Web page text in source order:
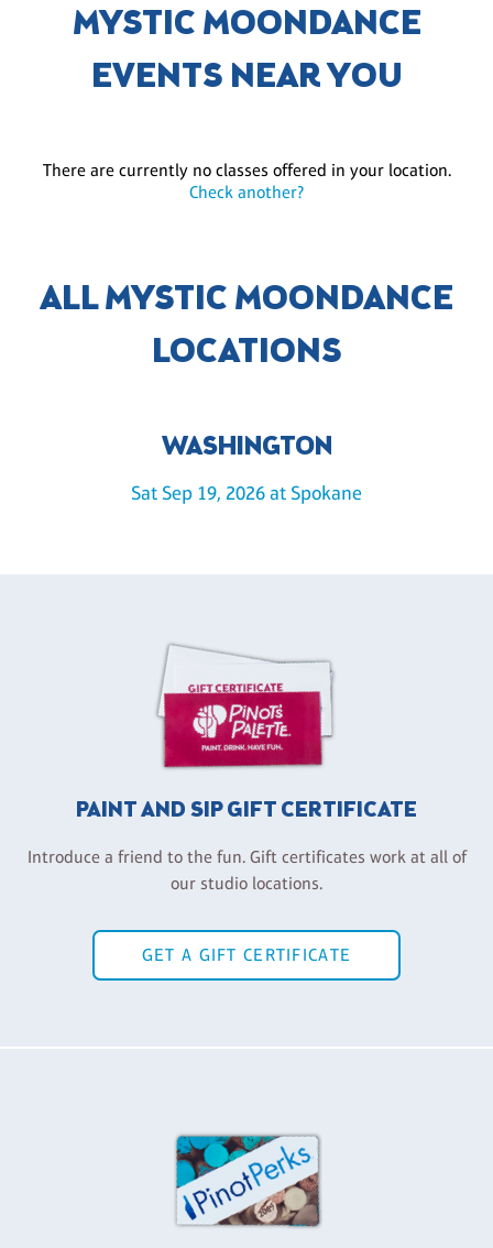
MYSTIC MOONDANCE
EVENTS NEAR YOU
There are currently no classes offered in your location.
Check another?
ALL MYSTIC MOONDANCE
LOCATIONS
WASHINGTON
Sat Sep 19, 2026 at Spokane
PAINT AND SIP GIFT CERTIFICATE
Introduce a friend to the fun. Gift certificates work at all of
our studio locations.
GET A GIFT CERTIFICATE